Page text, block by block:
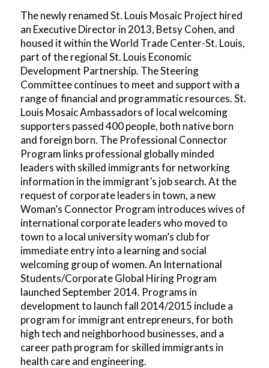
The newly renamed St. Louis Mosaic Project hired
an Executive Director in 2013, Betsy Cohen, and
housed it within the World Trade Center-St. Louis,
part of the regional St. Louis Economic
Development Partnership. The Steering
Committee continues to meet and support with a
range of financial and programmatic resources. St.
Louis Mosaic Ambassadors of local welcoming
supporters passed 400 people, both native born
and foreign born. The Professional Connector
Program links professional globally minded
leaders with skilled immigrants for networking
information in the immigrant’s job search. At the
request of corporate leaders in town, a new
Woman’s Connector Program introduces wives of
international corporate leaders who moved to
town to a local university woman’s club for
immediate entry into a learning and social
welcoming group of women. An International
Students/Corporate Global Hiring Program
launched September 2014. Programs in
development to launch fall 2014/2015 include a
program for immigrant entrepreneurs, for both
high tech and neighborhood businesses, and a
career path program for skilled immigrants in
health care and engineering.